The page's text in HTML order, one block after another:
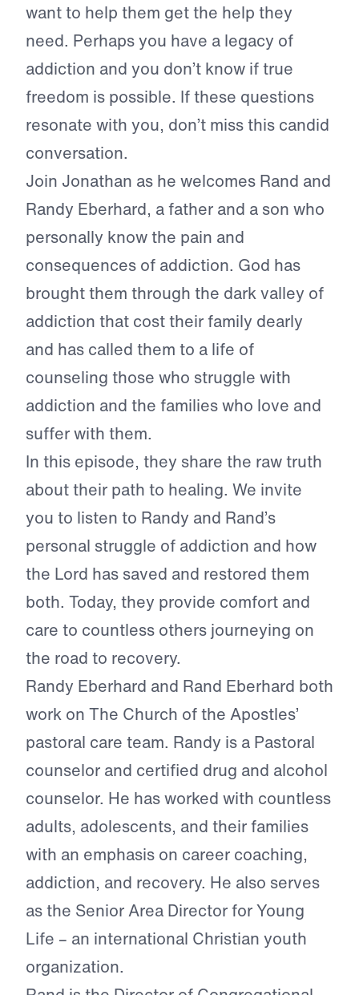
want to help them get the help they
need. Perhaps you have a legacy of
addiction and you don’t know if true
freedom is possible. If these questions
resonate with you, don’t miss this candid
conversation.
Join Jonathan as he welcomes Rand and
Randy Eberhard, a father and a son who
personally know the pain and
consequences of addiction. God has
brought them through the dark valley of
addiction that cost their family dearly
and has called them to a life of
counseling those who struggle with
addiction and the families who love and
suffer with them.
In this episode, they share the raw truth
about their path to healing. We invite
you to listen to Randy and Rand’s
personal struggle of addiction and how
the Lord has saved and restored them
both. Today, they provide comfort and
care to countless others journeying on
the road to recovery.
Randy Eberhard and Rand Eberhard both
work on The Church of the Apostles’
pastoral care team. Randy is a Pastoral
counselor and certified drug and alcohol
counselor. He has worked with countless
adults, adolescents, and their families
with an emphasis on career coaching,
addiction, and recovery. He also serves
as the Senior Area Director for Young
Life – an international Christian youth
organization.